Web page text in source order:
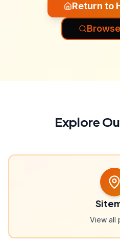
Return to
Explore
View all